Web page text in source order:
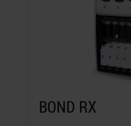
BOND RX